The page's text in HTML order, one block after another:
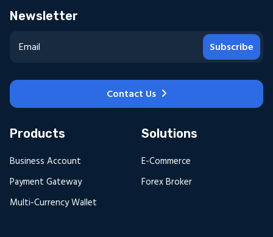
Newsletter
Subscribe
Contact Us
Products
Business Account
Payment Gateway
Multi-Currency Wallet
Solutions
E-Commerce
Forex Broker